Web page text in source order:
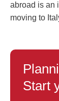
abroad is an
moving to
Start